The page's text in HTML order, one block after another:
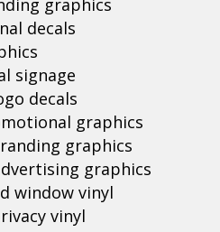
graphics
decals
signage
decals
graphics
graphics
graphics
window vinyl
vinyl